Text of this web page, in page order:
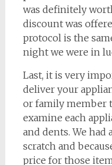
was definitely
discount was
protocol is the
night we were in
Last, it is very
deliver your
or family member
examine each
and dents. We had
scratch and
price for those